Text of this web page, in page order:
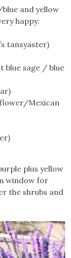
and yellow
happy:
tansyaster)
blue sage / blue
Mexican
plus yellow
window for
the shrubs and